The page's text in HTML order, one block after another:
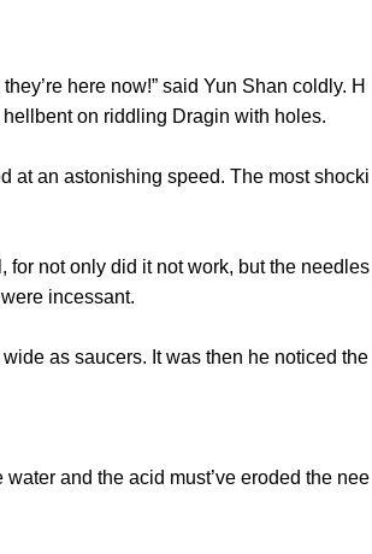
here now!” said Yun Shan coldly. H
on riddling Dragin with holes.
an astonishing speed. The most shocki
not only did it not work, but the needles
incessant.
as saucers. It was then he noticed the
and the acid must’ve eroded the nee